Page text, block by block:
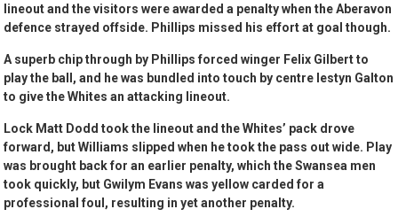
lineout and the visitors were awarded a penalty when the Aberavon
defence strayed offside. Phillips missed his effort at goal though.
A superb chip through by Phillips forced winger Felix Gilbert to
play the ball, and he was bundled into touch by centre Iestyn Galton
to give the Whites an attacking lineout.
Lock Matt Dodd took the lineout and the Whites’ pack drove
forward, but Williams slipped when he took the pass out wide. Play
was brought back for an earlier penalty, which the Swansea men
took quickly, but Gwilym Evans was yellow carded for a
professional foul, resulting in yet another penalty.